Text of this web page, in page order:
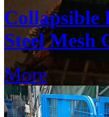
Collapsible
Steel
More